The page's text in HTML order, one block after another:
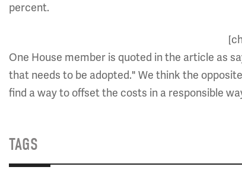
percent.
One House member is quoted in the article as
that needs to be adopted." We think the
find a way to offset the costs in a responsible
TAGS